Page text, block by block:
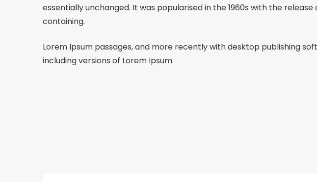
essentially unchanged. It was popularised in the 1960s with the
containing.
Lorem Ipsum passages, and more recently with desktop publishing
including versions of Lorem Ipsum.